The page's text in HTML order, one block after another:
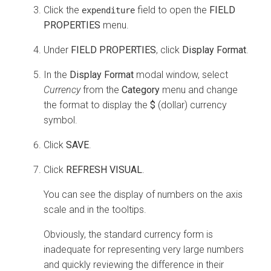
Click the expenditure field to open the FIELD
PROPERTIES menu.
Under FIELD PROPERTIES, click Display Format
In the Display Format modal window, select
Currencyfrom the Category menu and change
the format to display the $ (dollar) currency
symbol.
Click SAVE
Click REFRESH VISUAL
You can see the display of numbers on the axis
scale and in the tooltips.
Obviously, the standard currency form is
inadequate for representing very large numbers
and quickly reviewing the difference in their